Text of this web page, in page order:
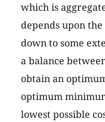
which is
depends upon
down to some
a balance
obtain an
optimum
lowest possible